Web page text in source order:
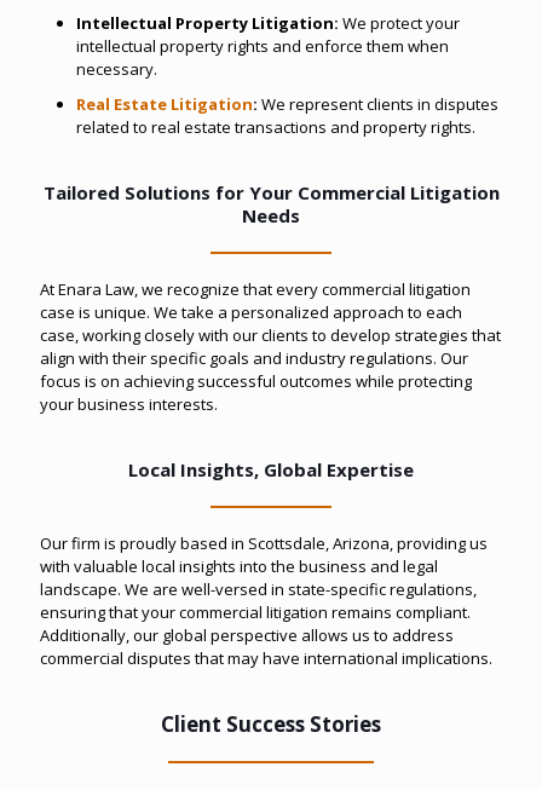
Intellectual Property Litigation: We protect your
intellectual property rights and enforce them when
necessary.
Real Estate Litigation: We represent clients in disputes
related to real estate transactions and property rights.
Tailored Solutions for Your Commercial Litigation
Needs
At Enara Law, we recognize that every commercial litigation
case is unique. We take a personalized approach to each
case, working closely with our clients to develop strategies that
align with their specific goals and industry regulations. Our
focus is on achieving successful outcomes while protecting
your business interests.
Local Insights, Global Expertise
Our firm is proudly based in Scottsdale, Arizona, providing us
with valuable local insights into the business and legal
landscape. We are well-versed in state-specific regulations,
ensuring that your commercial litigation remains compliant.
Additionally, our global perspective allows us to address
commercial disputes that may have international implications.
Client Success Stories